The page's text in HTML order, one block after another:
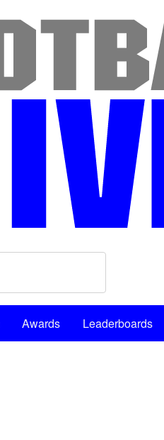
Awards
Leaderboards